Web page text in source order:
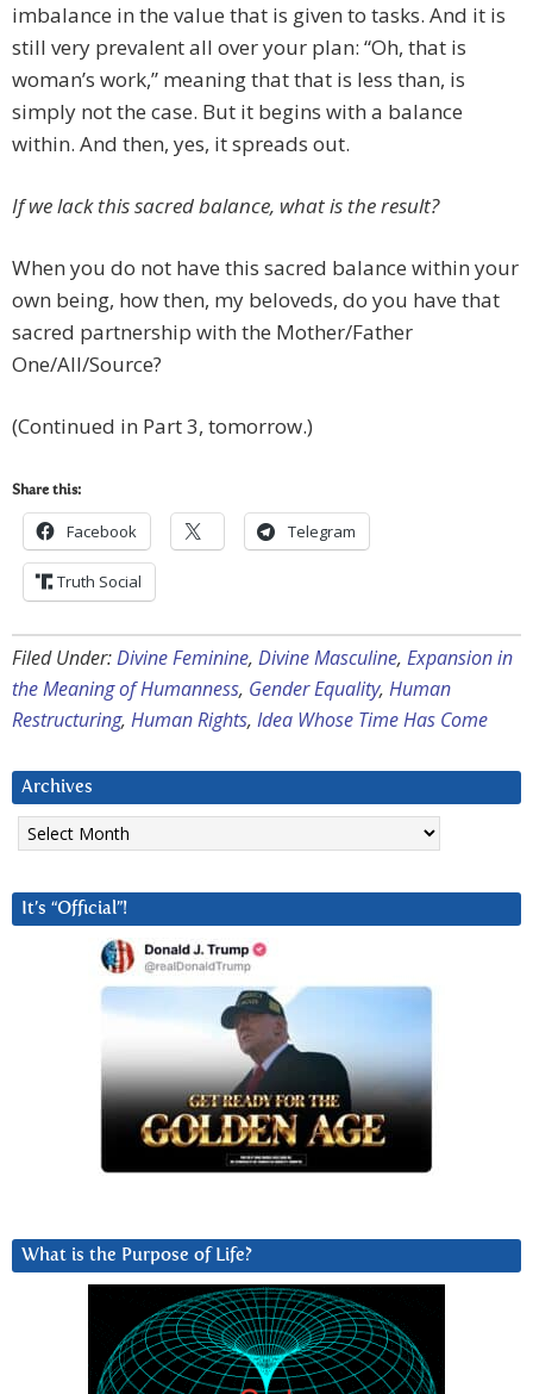
imbalance in the value that is given to tasks. And it is
still very prevalent all over your plan: “Oh, that is
woman’s work,” meaning that that is less than, is
simply not the case. But it begins with a balance
within. And then, yes, it spreads out.
If we lack this sacred balance, what is the result?
When you do not have this sacred balance within your
own being, how then, my beloveds, do you have that
sacred partnership with the Mother/Father
One/All/Source?
(Continued in Part 3, tomorrow.)
Share this:
Facebook Telegram
Truth Social
Filed Under:Divine Feminine, Divine Masculine, Expansion in
the Meaning of Humanness, Gender Equality, Human
Restructuring, Human Rights, Idea Whose Time Has Come
Archives
Archives
It’s “Official”!
What is the Purpose of Life?